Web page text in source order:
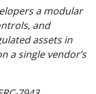
a modular
and
assets in
a single vendor’s